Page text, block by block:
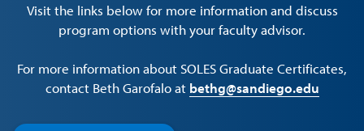
Visit the links below for more information and discuss
program options with your faculty advisor.
For more information about SOLES Graduate Certificates,
contact Beth Garofalo at bethg@sandiego.edu